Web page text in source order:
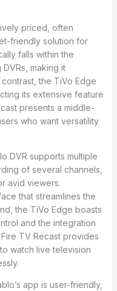
priced, often
friendly solution for
falls within the
making it
the TiVo Edge
its extensive feature
presents a middle-
who want versatility
DVR supports multiple
of several channels,
avid viewers.
that streamlines the
the TiVo Edge boasts
and the integration
TV Recast provides
watch live television
app is user-friendly,